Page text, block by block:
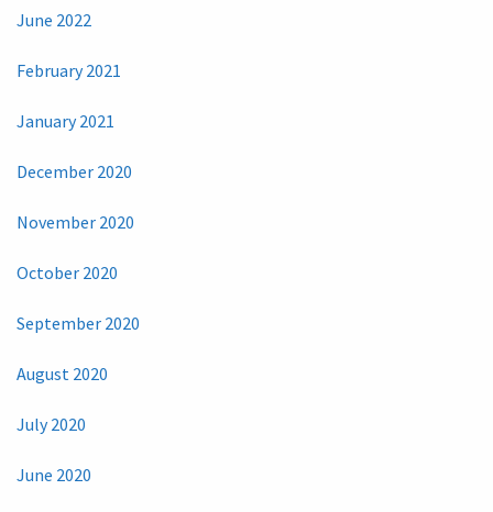
June 2022
February 2021
January 2021
December 2020
November 2020
October 2020
September 2020
August 2020
July 2020
June 2020